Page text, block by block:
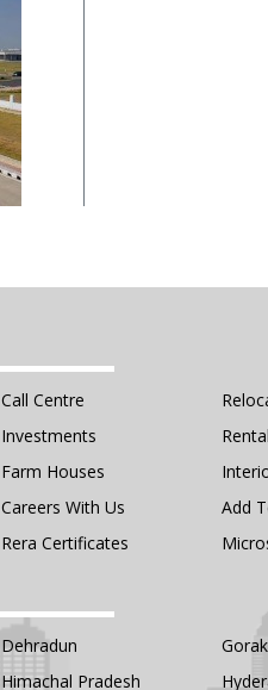
Call Centre
Investments
Farm Houses
Careers With Us Add
Rera Certificates
Dehradun
Himachal Pradesh